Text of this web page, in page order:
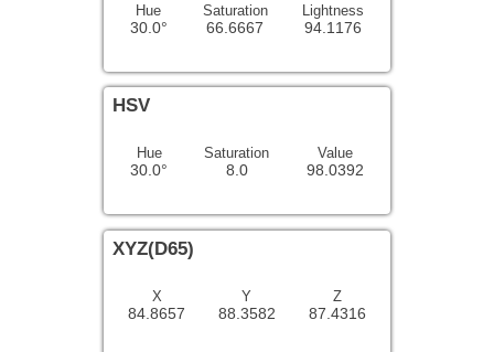
30.0°
Hue
66.6667
Saturation
94.1176
Lightness
HSV
30.0°
Hue
8.0
Saturation
98.0392
Value
XYZ(D65)
84.8657
X
88.3582
Y
87.4316
Z